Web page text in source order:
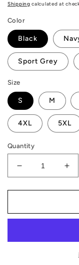
price
Shipping calculated at
Color
Black
Sport Grey
Size
S M
4XL 5XL
Quantity
Decrease
quantity
for
Lambda
for